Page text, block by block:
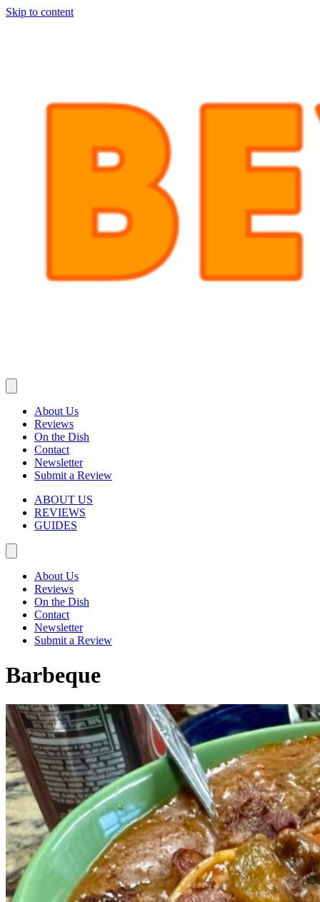
Skip to content
About Us
Reviews
On the Dish
Contact
Newsletter
Submit a Review
ABOUT US
REVIEWS
GUIDES
About Us
Reviews
On the Dish
Contact
Newsletter
Submit a Review
Barbeque